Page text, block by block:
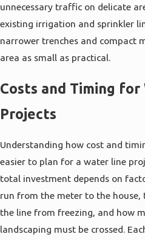
does not clear after running the
your yard that remain soggy
months. In older parts of Salt
original lines may still be in place,
from freeze-thaw cycles or
When these conditions are
continuepatching individual leaks
When you contact us with
detailed questions about your
previous plumbing work, and
have noticed. In many cases we
unnecessary traffic on delicate
existing irrigation and sprinkler
narrower trenches and compact
area as small as practical.
Costs and Timing for
Projects
Understanding how cost and
easier to plan for a water line
total investment depends on
run from the meter to the
the line from freezing, and how
landscaping must be crossed.